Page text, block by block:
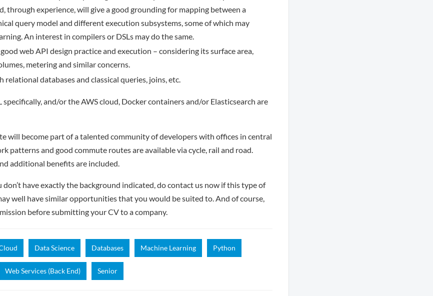
through experience, will give a good grounding for mapping between a
query model and different execution subsystems, some of which may
An interest in compilers or DSLs may do the same.
web API design practice and execution – considering its surface area,
metering and similar concerns.
databases and classical queries, joins, etc.
specifically, and/or the AWS cloud, Docker containers and/or Elasticsearch are
will become part of a talented community of developers with offices in central
patterns and good commute routes are available via cycle, rail and road.
additional benefits are included.
don’t have exactly the background indicated, do contact us now if this type of
well have similar opportunities that you would be suited to. And of course,
before submitting your CV to a company.
Data Science Databases Machine Learning Python
Web Services (Back End) Senior